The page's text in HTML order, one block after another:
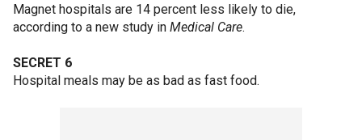
Magnet hospitals are 14 percent less likely to die,
according to a new study in Medical Care.
SECRET 6
Hospital meals may be as bad as fast food.